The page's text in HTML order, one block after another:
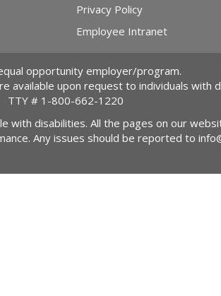
Privacy Policy
Employee Intranet
opportunity employer/program.
available upon request to individuals with
TTY # 1-800-662-1220
disabilities. All the pages on our
Any issues should be reported to